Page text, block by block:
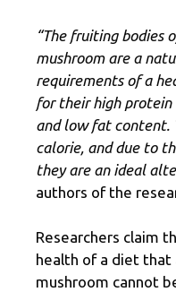
“The fruiting bodies
mushroom are a
requirements of a
for their high protein
and low fat content.
calorie, and due to
they are an ideal
authors of the
Researchers claim
health of a diet that
mushroom cannot